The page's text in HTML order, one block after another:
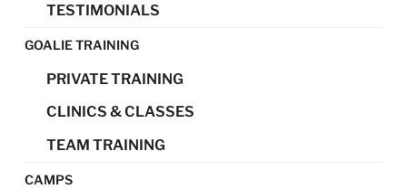
TESTIMONIALS
GOALIE TRAINING
PRIVATE TRAINING
CLINICS & CLASSES
TEAM TRAINING
CAMPS